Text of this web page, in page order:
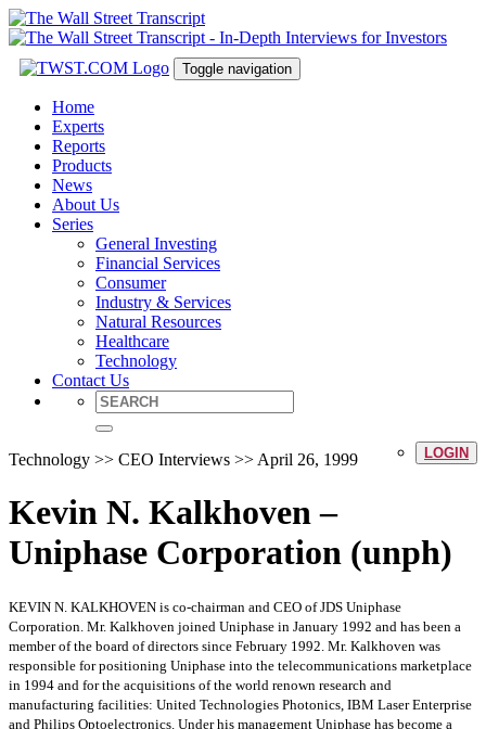
Toggle navigation
Home
Experts
Reports
Products
News
About Us
Series
General Investing
Financial Services
Consumer
Industry & Services
Natural Resources
Healthcare
Technology
Contact Us
LOGIN
Technology >> CEO Interviews >> April 26, 1999
Kevin N. Kalkhoven –
Uniphase Corporation (unph)
KEVIN N. KALKHOVEN is co-chairman and CEO of JDS Uniphase
Corporation. Mr. Kalkhoven joined Uniphase in January 1992 and has been a
member of the board of directors since February 1992. Mr. Kalkhoven was
responsible for positioning Uniphase into the telecommunications marketplace
in 1994 and for the acquisitions of the world renown research and
manufacturing facilities: United Technologies Photonics, IBM Laser Enterprise
and Philips Optoelectronics. Under his management Uniphase has become a